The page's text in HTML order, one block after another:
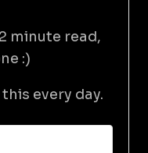
minute read,
:)
every day.